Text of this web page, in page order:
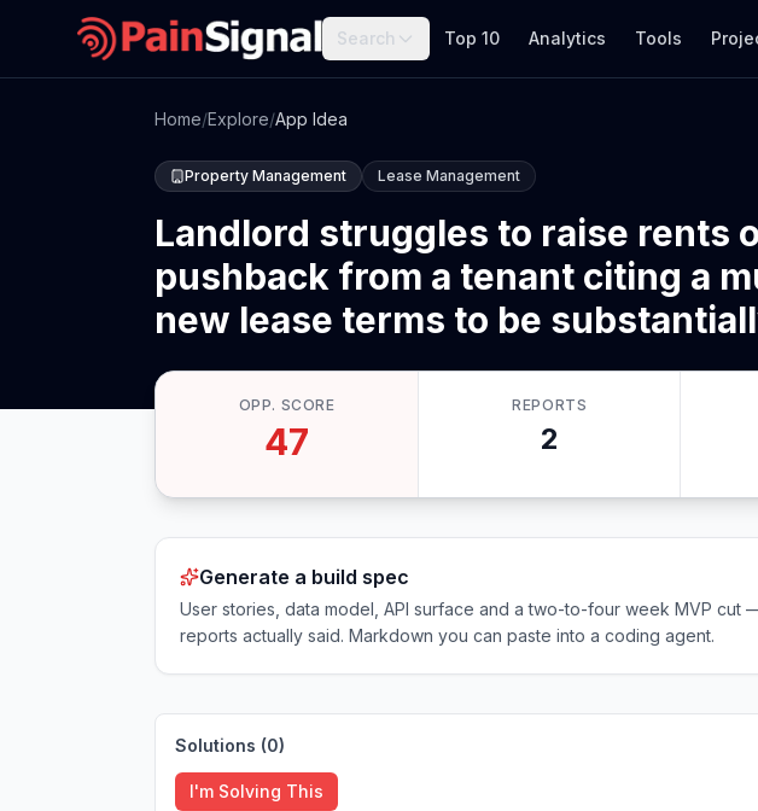
Search Top 10 Analytics Tools
Home/Explore/App Idea
Property Management Lease Management
Landlord struggles to raise rents
pushback from a tenant citing a
new lease terms to be
OPP. SCORE
47
REPORTS
2
Generate a build spec
User stories, data model, API surface and a two-to-four week MVP cut
reports actually said. Markdown you can paste into a coding agent.
Solutions (0)
I'm Solving This